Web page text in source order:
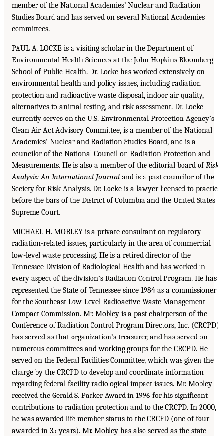
member of the National Academies’ Nuclear and Radiation
Studies Board and has served on several National Academies
committees.
PAUL A. LOCKE is a visiting scholar in the Department of
Environmental Health Sciences at the John Hopkins Bloomberg
School of Public Health. Dr. Locke has worked extensively on
environmental health and policy issues, including radiation
protection and radioactive waste disposal, indoor air quality,
alternatives to animal testing, and risk assessment. Dr. Locke
currently serves on the U.S. Environmental Protection Agency’s
Clean Air Act Advisory Committee, is a member of the National
Academies’ Nuclear and Radiation Studies Board, and is a
councilor of the National Council on Radiation Protection and
Measurements. He is also a member of the editorial board of
Analysis: An International Journal and is a past councilor of the
Society for Risk Analysis. Dr. Locke is a lawyer licensed to
before the bars of the District of Columbia and the United States
Supreme Court.
MICHAEL H. MOBLEY is a private consultant on regulatory
radiation-related issues, particularly in the area of commercial
low-level waste processing. He is a retired director of the
Tennessee Division of Radiological Health and has worked in
every aspect of the division’s Radiation Control Program. He has
represented the State of Tennessee since 1984 as a commissioner
for the Southeast Low-Level Radioactive Waste Management
Compact Commission. Mr. Mobley is a past chairperson of the
Conference of Radiation Control Program Directors, Inc.
has served as that organization’s treasurer, and has served on
numerous committees and working groups for the CRCPD. He
served on the Federal Facilities Committee, which was given the
charge by the CRCPD to develop and coordinate information
regarding federal facility radiological impact issues. Mr. Mobley
received the Gerald S. Parker Award in 1996 for his significant
contributions to radiation protection and to the CRCPD. In 2000,
he was awarded life member status to the CRCPD (one of four
awarded in 35 years). Mr. Mobley has also served as the state